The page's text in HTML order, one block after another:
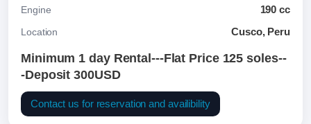
Engine 190 cc
Location Cusco, Peru
Minimum 1 day Rental---Flat Price 125 soles--
-Deposit 300USD
Contact us for reservation and availibility